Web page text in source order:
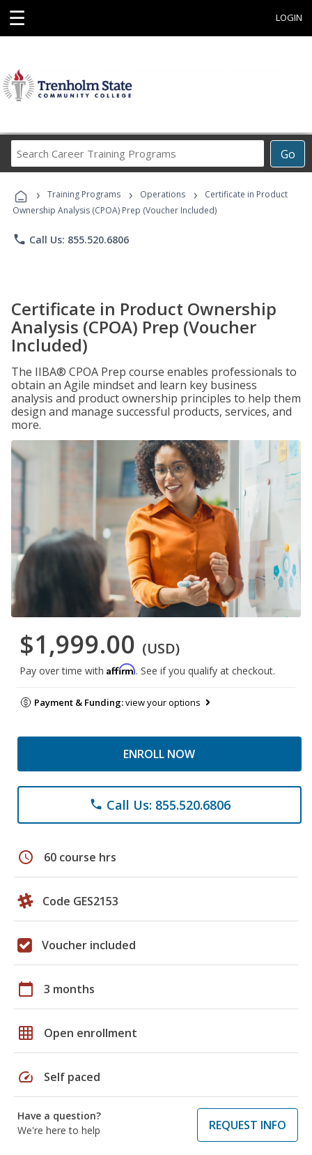
☰ LOGIN
Go
Career
Programs
› Training Programs › Operations ›
Certificate in Product
Ownership Analysis (CPOA) Prep (Voucher Included)
phone Call Us: 855.520.6806
Certificate in Product Ownership
Analysis (CPOA) Prep (Voucher
Included)
The IIBA® CPOA Prep course enables professionals to
obtain an Agile mindset and learn key business
analysis and product ownership principles to help them
design and manage successful products, services, and
more.
$1,999.00 (USD)
Pay over time with Affirm. See if you qualify at checkout.
Payment & Funding:view your options
ENROLL NOW
phone Call Us: 855.520.6806
schedule 60 course hrs
Code GES2153
Voucher included
calendar_today 3 months
grid_on Open enrollment
speed Self paced
Have a question?
We're here to help
REQUEST INFO